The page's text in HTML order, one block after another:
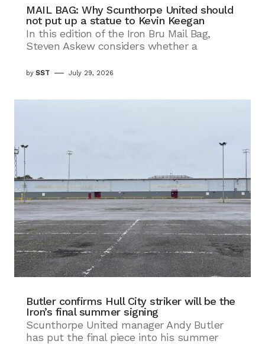
MAIL BAG: Why Scunthorpe United should
not put up a statue to Kevin Keegan
In this edition of the Iron Bru Mail Bag,
Steven Askew considers whether a
by SST July 29, 2026
Butler confirms Hull City striker will be the
Iron’s final summer signing
Scunthorpe United manager Andy Butler
has put the final piece into his summer